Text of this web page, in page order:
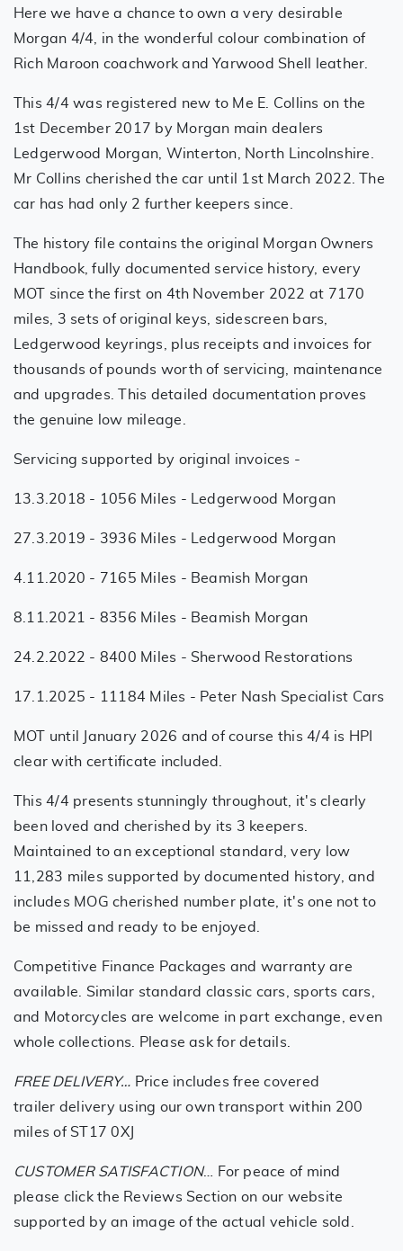
Here we have a chance to own a very desirable
Morgan 4/4, in the wonderful colour combination of
Rich Maroon coachwork and Yarwood Shell leather.
This 4/4 was registered new to Me E. Collins on the
1st December 2017 by Morgan main dealers
Ledgerwood Morgan, Winterton, North Lincolnshire.
Mr Collins cherished the car until 1st March 2022. The
car has had only 2 further keepers since.
The history file contains the original Morgan Owners
Handbook, fully documented service history, every
MOT since the first on 4th November 2022 at 7170
miles, 3 sets of original keys, sidescreen bars,
Ledgerwood keyrings, plus receipts and invoices for
thousands of pounds worth of servicing, maintenance
and upgrades. This detailed documentation proves
the genuine low mileage.
Servicing supported by original invoices -
13.3.2018 - 1056 Miles - Ledgerwood Morgan
27.3.2019 - 3936 Miles - Ledgerwood Morgan
4.11.2020 - 7165 Miles - Beamish Morgan
8.11.2021 - 8356 Miles - Beamish Morgan
24.2.2022 - 8400 Miles - Sherwood Restorations
17.1.2025 - 11184 Miles - Peter Nash Specialist Cars
MOT until January 2026 and of course this 4/4 is HPI
clear with certificate included.
This 4/4 presents stunningly throughout, it's clearly
been loved and cherished by its 3 keepers.
Maintained to an exceptional standard, very low
11,283 miles supported by documented history, and
includes MOG cherished number plate, it's one not to
be missed and ready to be enjoyed.
Competitive Finance Packages and warranty are
available. Similar standard classic cars, sports cars,
and Motorcycles are welcome in part exchange, even
whole collections. Please ask for details.
FREE DELIVERY… Price includes free covered
trailer delivery using our own transport within 200
miles of ST17 0XJ
CUSTOMER SATISFACTION… For peace of mind
please click the Reviews Section on our website
supported by an image of the actual vehicle sold.